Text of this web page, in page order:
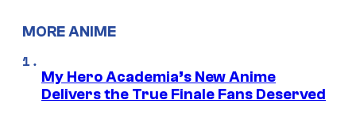
MORE ANIME
My Hero Academia’s New Anime
Delivers the True Finale Fans Deserved